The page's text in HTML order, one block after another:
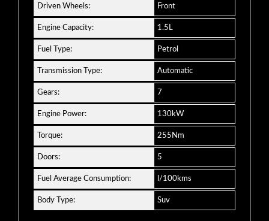
Driven Wheels: Front
Engine Capacity: 1.5L
Fuel Type: Petrol
Transmission Type: Automatic
Gears: 7
Engine Power: 130kW
Torque: 255Nm
Doors: 5
Fuel Average Consumption: l/100kms
Body Type: Suv